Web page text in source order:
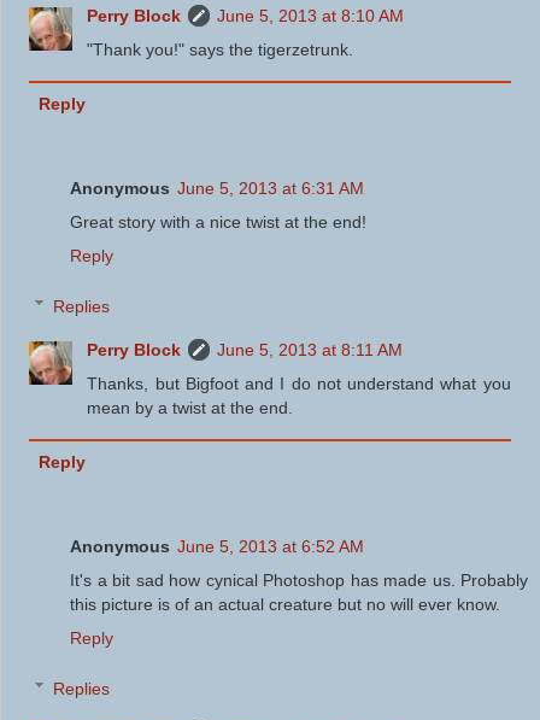
Perry Block
June 5, 2013 at 8:10 AM
"Thank you!" says the tigerzetrunk.
Reply
Anonymous June 5, 2013 at 6:31 AM
Great story with a nice twist at the end!
Reply
Replies
Perry Block
June 5, 2013 at 8:11 AM
Thanks, but Bigfoot and I do not understand what you
mean by a twist at the end.
Reply
Anonymous June 5, 2013 at 6:52 AM
It's a bit sad how cynical Photoshop has made us. Probably
this picture is of an actual creature but no will ever know.
Reply
Replies